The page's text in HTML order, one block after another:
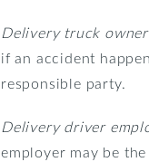
Delivery truck
if an accident
responsible party.
Delivery driver
employer may be